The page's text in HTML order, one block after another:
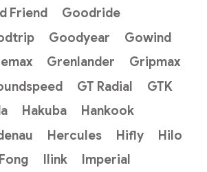
Friend
Goodride
Goodyear
Gowind
Grenlander
Gripmax
GT Radial
GTK
Hakuba
Hankook
Hercules Hifly
Hilo
Ilink
Imperial